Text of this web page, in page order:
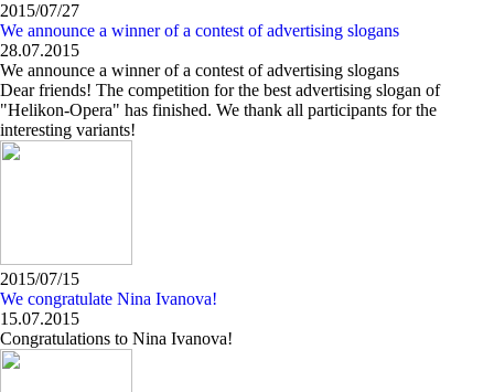
2015/07/27
We announce a winner of a contest of advertising slogans
28.07.2015
We announce a winner of a contest of advertising slogans
Dear friends! The competition for the best advertising slogan of
"Helikon-Opera" has finished. We thank all participants for the
interesting variants!
2015/07/15
We congratulate Nina Ivanova!
15.07.2015
Congratulations to Nina Ivanova!